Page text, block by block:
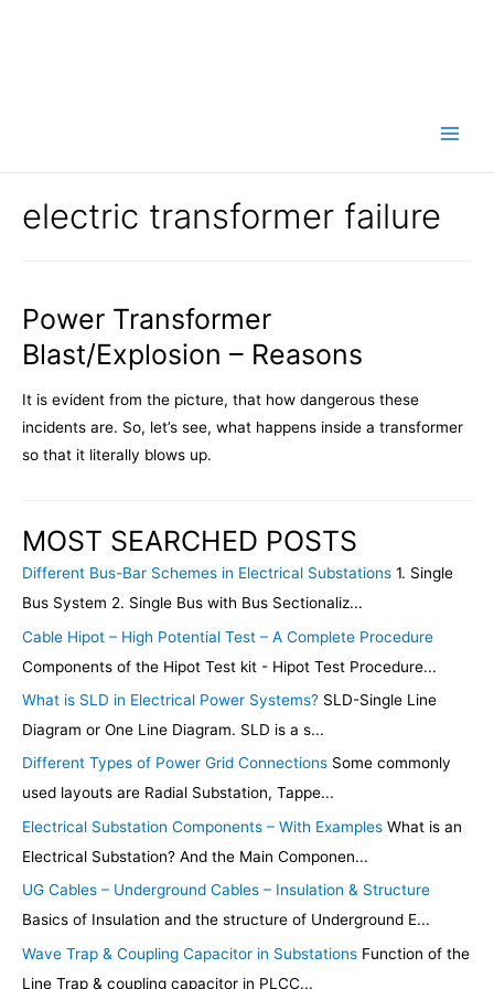
electric transformer failure
Power Transformer
Blast/Explosion – Reasons
It is evident from the picture, that how dangerous these
incidents are. So, let’s see, what happens inside a transformer
so that it literally blows up.
MOST SEARCHED POSTS
Different Bus-Bar Schemes in Electrical Substations 1. Single
Bus System 2. Single Bus with Bus Sectionaliz...
Cable Hipot – High Potential Test – A Complete Procedure
Components of the Hipot Test kit - Hipot Test Procedure...
What is SLD in Electrical Power Systems? SLD-Single Line
Diagram or One Line Diagram. SLD is a s...
Different Types of Power Grid Connections Some commonly
used layouts are Radial Substation, Tappe...
Electrical Substation Components – With Examples What is an
Electrical Substation? And the Main Componen...
UG Cables – Underground Cables – Insulation & Structure
Basics of Insulation and the structure of Underground E...
Wave Trap & Coupling Capacitor in Substations Function of the
Line Trap & coupling capacitor in PLCC...